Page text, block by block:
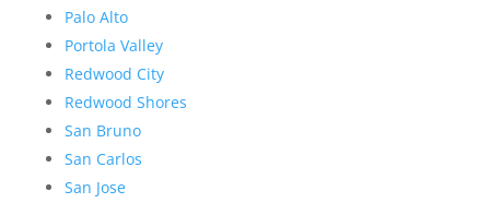
Palo Alto
Portola Valley
Redwood City
Redwood Shores
San Bruno
San Carlos
San Jose